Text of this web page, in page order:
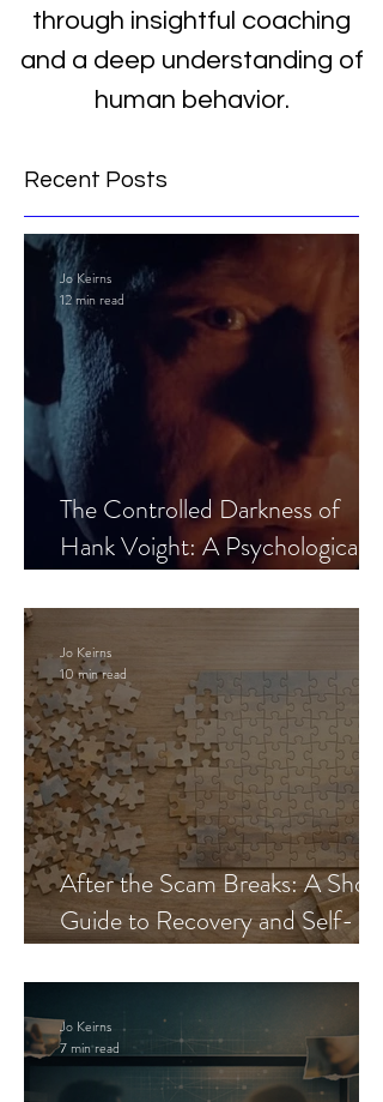
through insightful coaching
and a deep understanding of
human behavior.
Recent Posts
The Controlled Darkness of
Hank Voight: A Psychological
Jo Keirns
12 min read
After the Scam Breaks: A Short
Guide to Recovery and Self-
Jo Keirns
10 min read
Jo Keirns
7 min read